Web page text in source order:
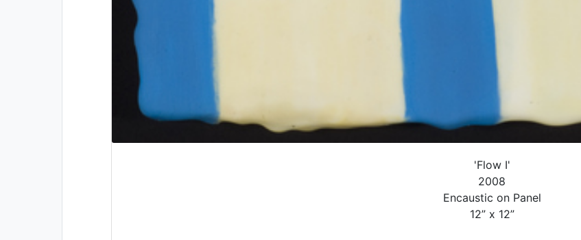
'Flow I'
2008
Encaustic on Panel
12” x 12”